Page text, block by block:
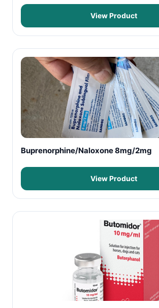
View Product
Buprenorphine/Naloxone 8mg/2mg
View Product